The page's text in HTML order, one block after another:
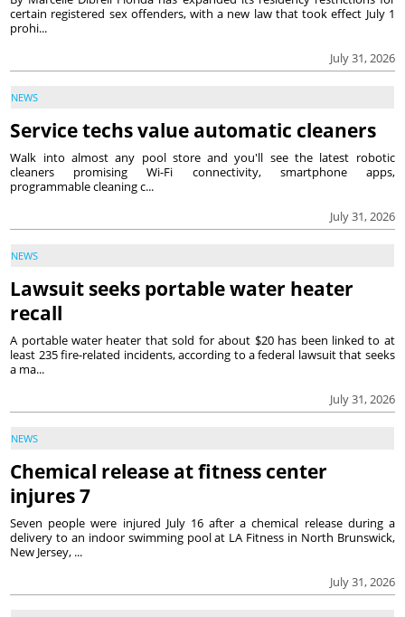
July 31, 2026
certain registered sex offenders, with a new law that took effect July 1
prohi...
NEWS
Service techs value automatic cleaners
July 31, 2026
Walk into almost any pool store and you'll see the latest robotic
cleaners promising Wi-Fi connectivity, smartphone apps,
programmable cleaning c...
NEWS
Lawsuit seeks portable water heater
recall
July 31, 2026
A portable water heater that sold for about $20 has been linked to at
least 235 fire-related incidents, according to a federal lawsuit that seeks
a ma...
NEWS
Chemical release at fitness center
injures 7
July 31, 2026
Seven people were injured July 16 after a chemical release during a
delivery to an indoor swimming pool at LA Fitness in North Brunswick,
New Jersey, ...